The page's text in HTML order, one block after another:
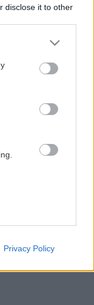
disclose it to other
or more Google
You may click to
party tags to
in below Google
Privacy Policy